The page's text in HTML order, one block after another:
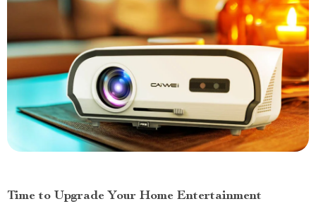
Time to Upgrade Your Home Entertainment